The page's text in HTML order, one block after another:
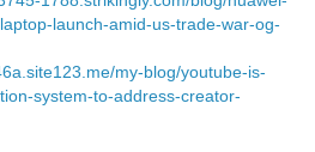
launch-amid-us-trade-war-og-
my-blog/youtube-is-
system-to-address-creator-